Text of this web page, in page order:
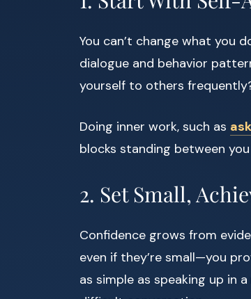
You can’t change what you
dialogue and behavior
yourself to others
Doing inner work, such as
blocks standing between
2. Set Small,
Confidence grows from
even if they’re small—you
as simple as speaking up in